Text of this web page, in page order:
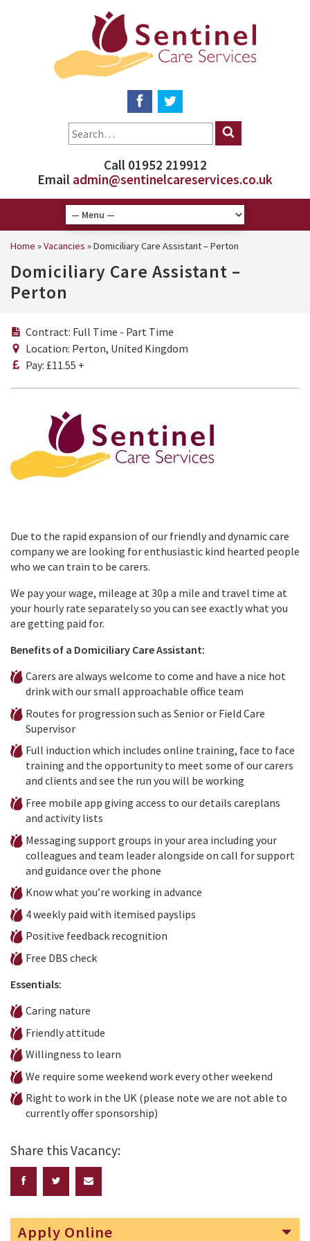
Call 01952 219912
Email admin@sentinelcareservices.co.uk
Home »Vacancies »Domiciliary Care Assistant – Perton
Domiciliary Care Assistant –
Perton
Contract: Full Time - Part Time
Location: Perton, United Kingdom
Pay: £11.55 +
Due to the rapid expansion of our friendly and dynamic care
company we are looking for enthusiastic kind hearted people
who we can train to be carers.
We pay your wage, mileage at 30p a mile and travel time at
your hourly rate separately so you can see exactly what you
are getting paid for.
Benefits of a Domiciliary Care Assistant:
Carers are always welcome to come and have a nice hot
drink with our small approachable office team
Routes for progression such as Senior or Field Care
Supervisor
Full induction which includes online training, face to face
training and the opportunity to meet some of our carers
and clients and see the run you will be working
Free mobile app giving access to our details careplans
and activity lists
Messaging support groups in your area including your
colleagues and team leader alongside on call for support
and guidance over the phone
Know what you’re working in advance
4 weekly paid with itemised payslips
Positive feedback recognition
Free DBS check
Essentials:
Caring nature
Friendly attitude
Willingness to learn
We require some weekend work every other weekend
Right to work in the UK (please note we are not able to
currently offer sponsorship)
Share this Vacancy:
Apply Online